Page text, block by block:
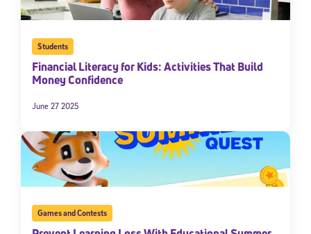
Students
Financial Literacy for Kids: Activities That Build
Money Confidence
June 27 2025
Games and Contests